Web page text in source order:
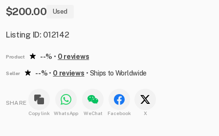
$200.00 Used
Listing ID: 012142
Product --% • 0 reviews
Seller --% • 0 reviews • Ships to Worldwide
SHARE
Copy link WhatsApp WeChat Facebook X